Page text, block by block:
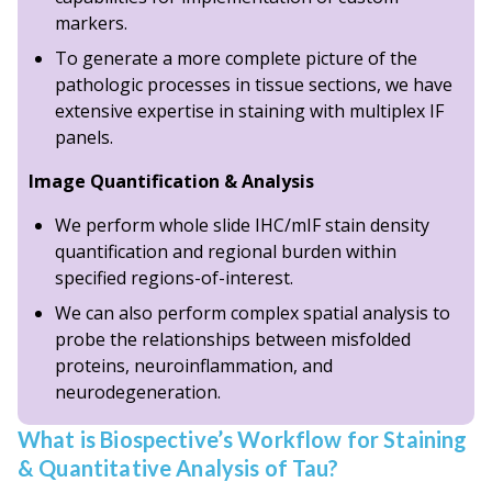
markers.
To generate a more complete picture of the
pathologic processes in tissue sections, we have
extensive expertise in staining with multiplex IF
panels.
Image Quantification & Analysis
We perform whole slide IHC/mIF stain density
quantification and regional burden within
specified regions-of-interest.
We can also perform complex spatial analysis to
probe the relationships between misfolded
proteins, neuroinflammation, and
neurodegeneration.
What is Biospective’s Workflow for Staining
& Quantitative Analysis of Tau?